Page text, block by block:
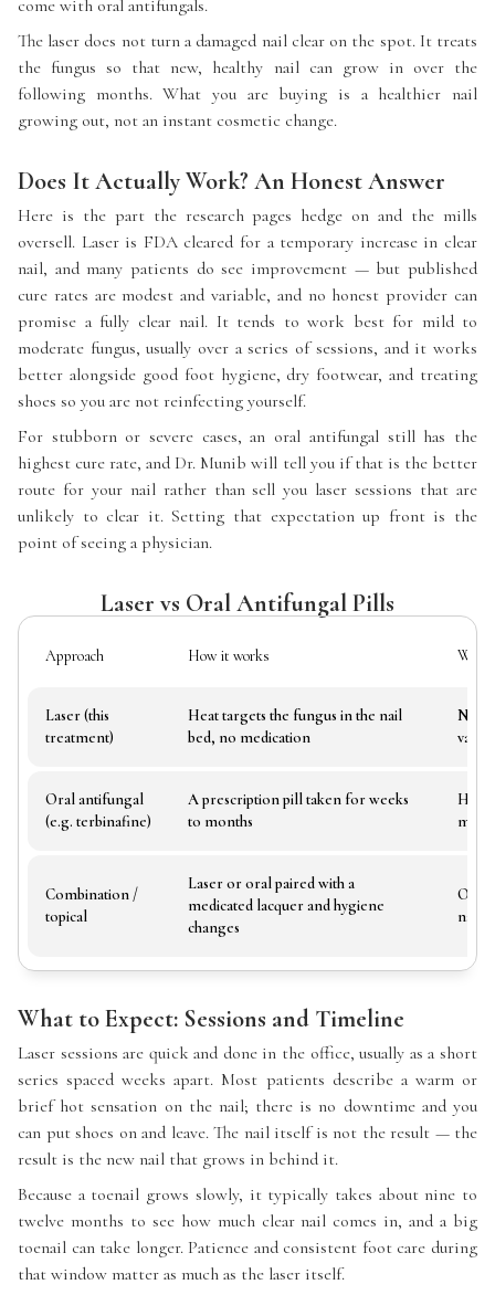
come with oral antifungals.
The laser does not turn a damaged nail clear on the spot. It treats
the fungus so that new, healthy nail can grow in over the
following months. What you are buying is a healthier nail
growing out, not an instant cosmetic change.
Does It Actually Work? An Honest Answer
Here is the part the research pages hedge on and the mills
oversell. Laser is FDA cleared for a temporary increase in clear
nail, and many patients do see improvement — but published
cure rates are modest and variable, and no honest provider can
promise a fully clear nail. It tends to work best for mild to
moderate fungus, usually over a series of sessions, and it works
better alongside good foot hygiene, dry footwear, and treating
shoes so you are not reinfecting yourself.
For stubborn or severe cases, an oral antifungal still has the
highest cure rate, and Dr. Munib will tell you if that is the better
route for your nail rather than sell you laser sessions that are
unlikely to clear it. Setting that expectation up front is the
point of seeing a physician.
Laser vs Oral Antifungal Pills
Approach How it works What
Laser (this
treatment)
Heat targets the fungus in the nail
bed, no medication
No
Oral antifungal
(e.g. terbinafine)
A prescription pill taken for weeks
to months
Combination /
topical
Laser or oral paired with a
medicated lacquer and hygiene
changes
nail
What to Expect: Sessions and Timeline
Laser sessions are quick and done in the office, usually as a short
series spaced weeks apart. Most patients describe a warm or
brief hot sensation on the nail; there is no downtime and you
can put shoes on and leave. The nail itself is not the result — the
result is the new nail that grows in behind it.
Because a toenail grows slowly, it typically takes about nine to
twelve months to see how much clear nail comes in, and a big
toenail can take longer. Patience and consistent foot care during
that window matter as much as the laser itself.